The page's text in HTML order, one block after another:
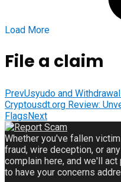
Load More
File a claim
PrevUsyudo and
Cryptousdt.org Review:
FlagsNext
Whether you've fallen
fraud, wire deception, or
complain here, and we'll
to have your concerns